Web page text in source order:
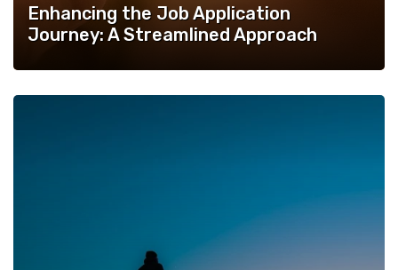
Enhancing the Job Application
Journey: A Streamlined Approach